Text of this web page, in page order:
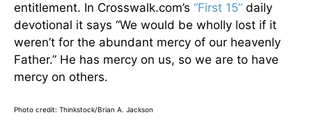
entitlement. In Crosswalk.com’s “First 15” daily
devotional it says “We would be wholly lost if it
weren’t for the abundant mercy of our heavenly
Father.” He has mercy on us, so we are to have
mercy on others.
Photo credit: Thinkstock/Brian A. Jackson